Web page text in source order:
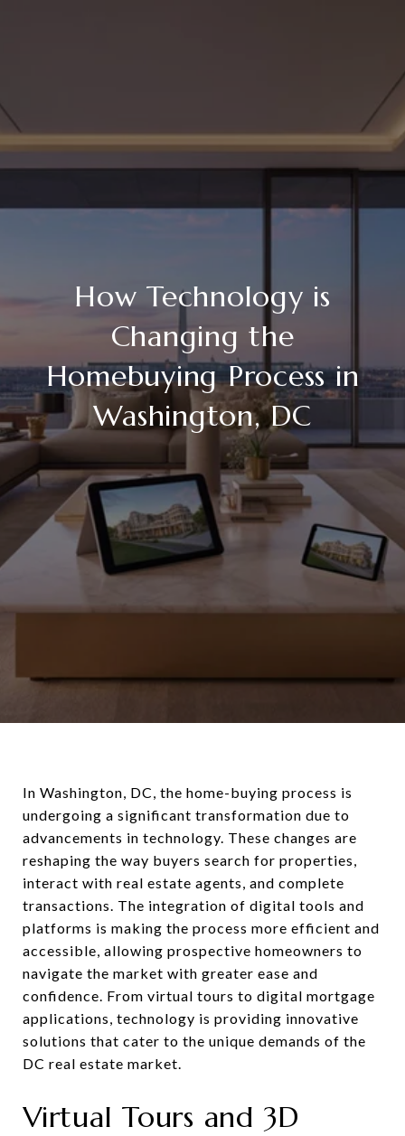
How Technology is
Changing the
Homebuying Process in
Washington, DC
In Washington, DC, the home-buying process is
undergoing a significant transformation due to
advancements in technology. These changes are
reshaping the way buyers search for properties,
interact with real estate agents, and complete
transactions. The integration of digital tools and
platforms is making the process more efficient and
accessible, allowing prospective homeowners to
navigate the market with greater ease and
confidence. From virtual tours to digital mortgage
applications, technology is providing innovative
solutions that cater to the unique demands of the
DC real estate market.
Virtual Tours and 3D